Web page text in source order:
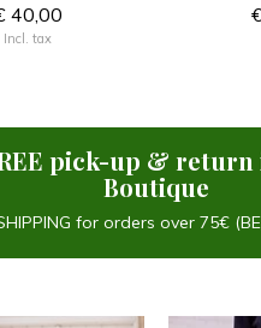
40,00
Incl. tax
pick-up &
Boutique
for orders over 75€